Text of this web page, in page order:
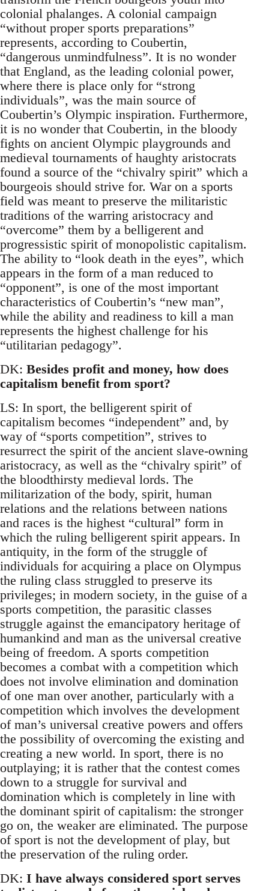
colonial phalanges. A colonial campaign
“without proper sports preparations”
represents, according to Coubertin,
“dangerous unmindfulness”. It is no wonder
that England, as the leading colonial power,
where there is place only for “strong
individuals”, was the main source of
Coubertin’s Olympic inspiration. Furthermore,
it is no wonder that Coubertin, in the bloody
fights on ancient Olympic playgrounds and
medieval tournaments of haughty aristocrats
found a source of the “chivalry spirit” which a
bourgeois should strive for. War on a sports
field was meant to preserve the militaristic
traditions of the warring aristocracy and
“overcome” them by a belligerent and
progressistic spirit of monopolistic capitalism.
The ability to “look death in the eyes”, which
appears in the form of a man reduced to
“opponent”, is one of the most important
characteristics of Coubertin’s “new man”,
while the ability and readiness to kill a man
represents the highest challenge for his
“utilitarian pedagogy”.
DK: Besides profit and money, how does
capitalism benefit from sport?
LS: In sport, the belligerent spirit of
capitalism becomes “independent” and, by
way of “sports competition”, strives to
resurrect the spirit of the ancient slave-owning
aristocracy, as well as the “chivalry spirit” of
the bloodthirsty medieval lords. The
militarization of the body, spirit, human
relations and the relations between nations
and races is the highest “cultural” form in
which the ruling belligerent spirit appears. In
antiquity, in the form of the struggle of
individuals for acquiring a place on Olympus
the ruling class struggled to preserve its
privileges; in modern society, in the guise of a
sports competition, the parasitic classes
struggle against the emancipatory heritage of
humankind and man as the universal creative
being of freedom. A sports competition
becomes a combat with a competition which
does not involve elimination and domination
of one man over another, particularly with a
competition which involves the development
of man’s universal creative powers and offers
the possibility of overcoming the existing and
creating a new world. In sport, there is no
outplaying; it is rather that the contest comes
down to a struggle for survival and
domination which is completely in line with
the dominant spirit of capitalism: the stronger
go on, the weaker are eliminated. The purpose
of sport is not the development of play, but
the preservation of the ruling order.
DK: I have always considered sport serves